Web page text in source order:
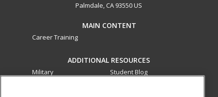
Palmdale, CA 93550 US
MAIN CONTENT
Career Training
ADDITIONAL RESOURCES
Military
Student Blog